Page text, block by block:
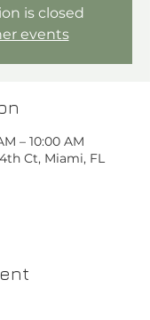
is closed
events
– 10:00 AM
Ct, Miami, FL